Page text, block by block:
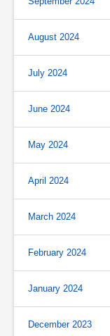
August 2024
July 2024
June 2024
May 2024
April 2024
March 2024
February 2024
January 2024
December 2023